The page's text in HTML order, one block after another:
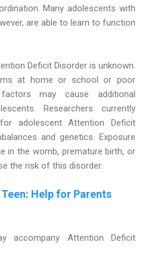
Many adolescents with
are able to learn to function
Deficit Disorder is unknown.
at home or school or poor
may cause additional
Researchers currently
adolescent Attention Deficit
and genetics. Exposure
in the womb, premature birth, or
the risk of this disorder.
Help for Parents
accompany Attention Deficit